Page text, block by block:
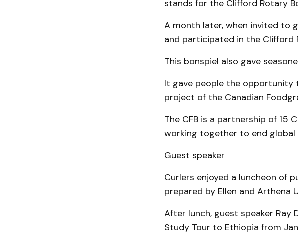
stands for the Clifford Rotary
A month later, when invited to
and participated in the Clifford
This bonspiel also gave
It gave people the opportunity
project of the Canadian
The CFB is a partnership of 15
working together to end global
Guest speaker
Curlers enjoyed a luncheon of
prepared by Ellen and Arthena
After lunch, guest speaker Ray
Study Tour to Ethiopia from